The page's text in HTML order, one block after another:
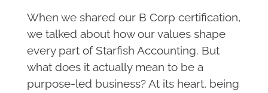
When we shared our B Corp certification,
we talked about how our values shape
every part of Starfish Accounting. But
what does it actually mean to be a
purpose-led business? At its heart, being